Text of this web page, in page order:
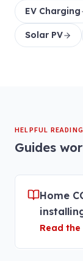
EV Charging
Solar PV
HELPFUL READING
Guides
Home
Read